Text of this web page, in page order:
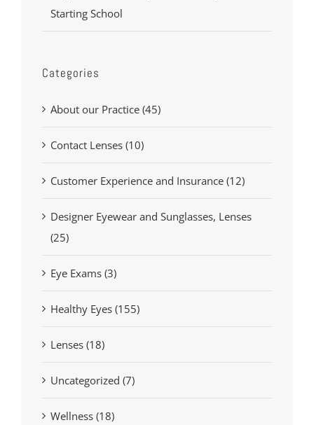
Starting School
Categories
About our Practice (45)
Contact Lenses (10)
Customer Experience and Insurance (12)
Designer Eyewear and Sunglasses, Lenses
(25)
Eye Exams (3)
Healthy Eyes (155)
Lenses (18)
Uncategorized (7)
Wellness (18)